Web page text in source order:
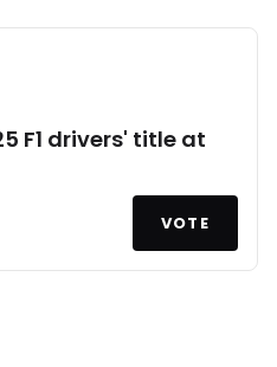
F1 drivers' title at
VOTE